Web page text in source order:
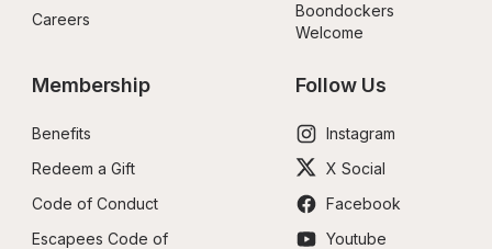
Careers
Boondockers
Welcome
Membership
Benefits
Redeem a Gift
Code of Conduct
Escapees Code of
Follow Us
Instagram
X Social
Facebook
Youtube